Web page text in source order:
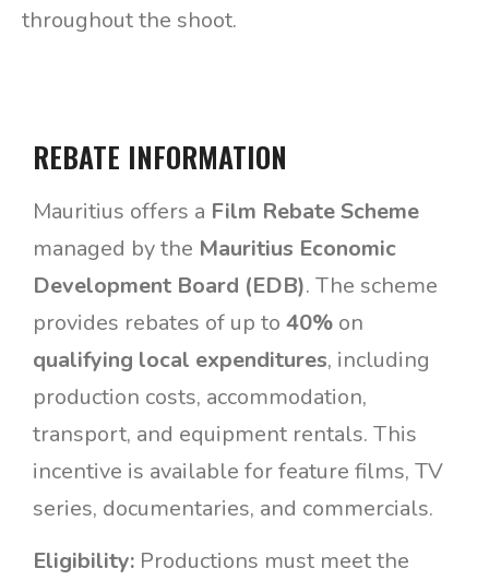
throughout the shoot.
REBATE INFORMATION
Mauritius offers a Film Rebate Scheme
managed by the Mauritius Economic
Development Board (EDB). The scheme
provides rebates of up to 40% on
qualifying local expenditures, including
production costs, accommodation,
transport, and equipment rentals. This
incentive is available for feature films, TV
series, documentaries, and commercials.
Eligibility: Productions must meet the